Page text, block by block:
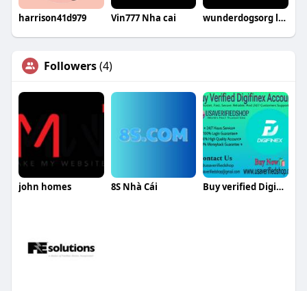
harrison41d979 Vin777 Nha cai wunderdogsorg lừa đảo
Followers(4)
john homes 8S Nhà Cái Buy verified Digifinex accounts